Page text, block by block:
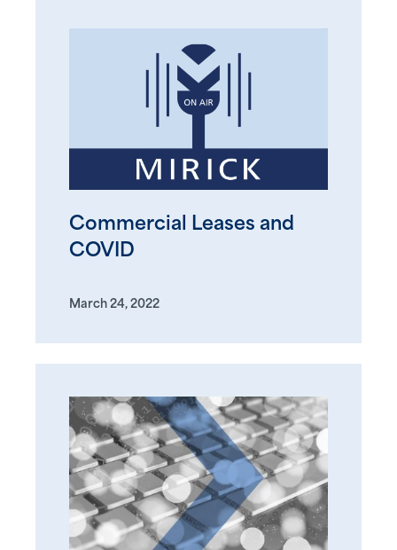
Commercial Leases and
COVID
March 24, 2022